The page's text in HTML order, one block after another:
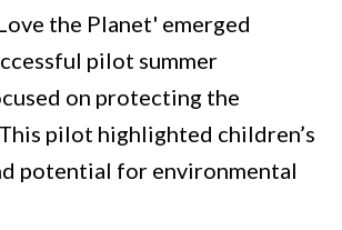
the Planet' emerged
pilot summer
on protecting the
pilot highlighted children’s
potential for environmental